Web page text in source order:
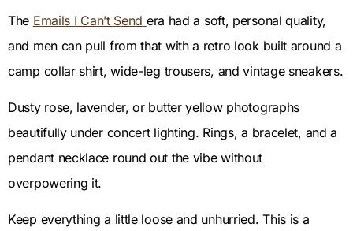
The Emails I Can’t Send era had a soft, personal quality,
and men can pull from that with a retro look built around a
camp collar shirt, wide-leg trousers, and vintage sneakers.
Dusty rose, lavender, or butter yellow photographs
beautifully under concert lighting. Rings, a bracelet, and a
pendant necklace round out the vibe without
overpowering it.
Keep everything a little loose and unhurried. This is a